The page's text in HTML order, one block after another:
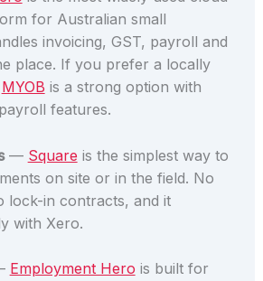
for Australian small
invoicing, GST, payroll and
place. If you prefer a locally
MYOB is a strong option with
features.
— Square is the simplest way to
on site or in the field. No
lock-in contracts, and it
with Xero.
Employment Hero is built for